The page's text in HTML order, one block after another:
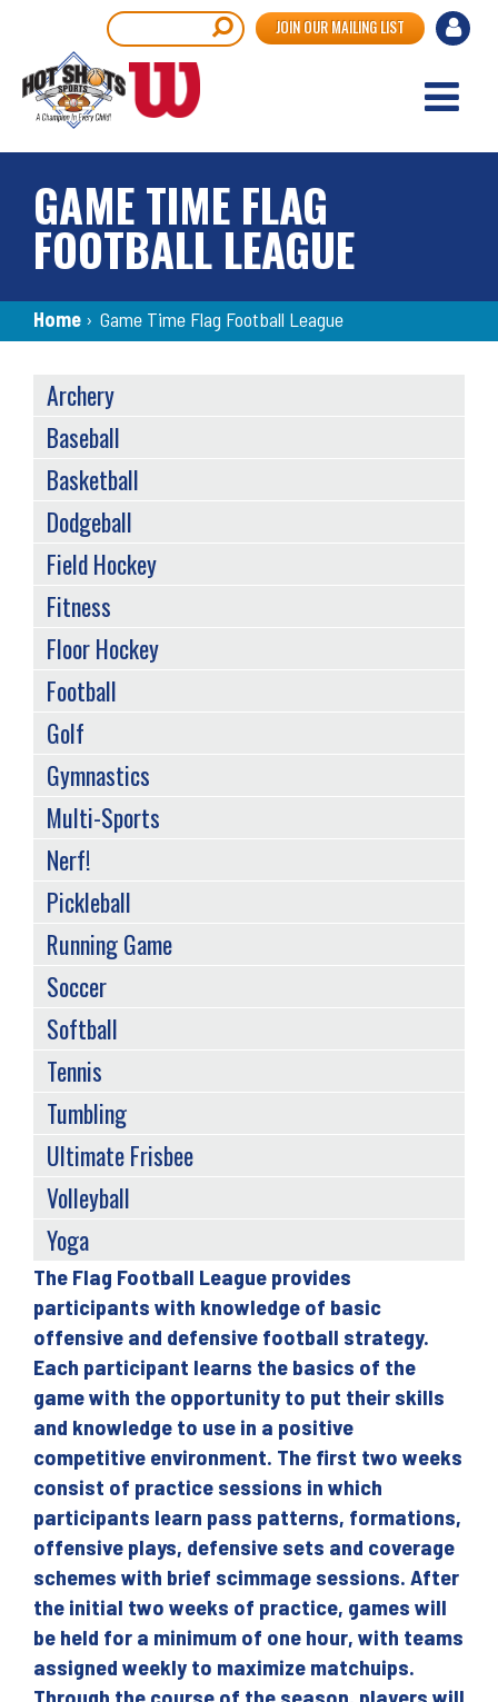
main
content
User
JOIN OUR MAILING LIST
GAME TIME FLAG
FOOTBALL LEAGUE
Breadcrumb
Home › Game Time Flag Football League
Back
to
top
The Flag Football League provides
participants with knowledge of basic
offensive and defensive football strategy.
Each participant learns the basics of the
game with the opportunity to put their skills
and knowledge to use in a positive
competitive environment. The first two weeks
consist of practice sessions in which
participants learn pass patterns, formations,
offensive plays, defensive sets and coverage
schemes with brief scimmage sessions. After
the initial two weeks of practice, games will
be held for a minimum of one hour, with teams
assigned weekly to maximize matchuips.
Through the course of the season, players will
SPORTS
MENU
Archery
Baseball
Basketball
Dodgeball
Field Hockey
Fitness
Floor Hockey
Football
Golf
Gymnastics
Multi-Sports
Nerf!
Pickleball
Running Game
Soccer
Softball
Tennis
Tumbling
Ultimate Frisbee
Volleyball
Yoga